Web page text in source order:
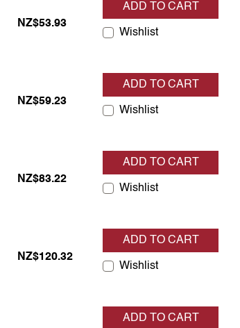
NZ$53.93
ADD TO CART
Wishlist
NZ$59.23
ADD TO CART
Wishlist
NZ$83.22
ADD TO CART
Wishlist
NZ$120.32
ADD TO CART
Wishlist
ADD TO CART